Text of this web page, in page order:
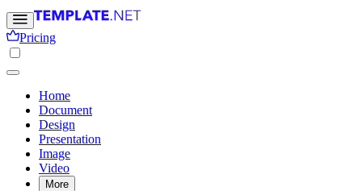
Pricing
Home
Document
Design
Presentation
Image
Video
More